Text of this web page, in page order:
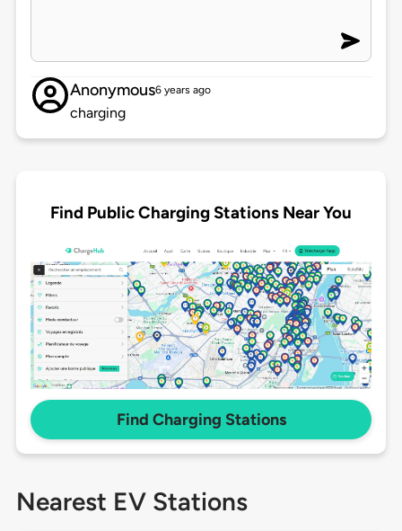
Anonymous6 years ago
charging
Find Public Charging Stations Near You
Find Charging Stations
Nearest EV Stations